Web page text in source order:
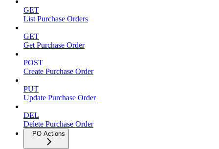
GET
List Purchase Orders
GET
Get Purchase Order
POST
Create Purchase Order
PUT
Update Purchase Order
DEL
Delete Purchase Order
PO Actions